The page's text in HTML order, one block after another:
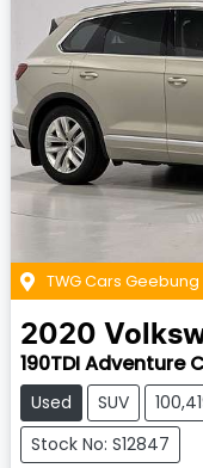
TWG Cars Geebung
2020
190TDI Adventure
Used SUV
Stock No: S12847